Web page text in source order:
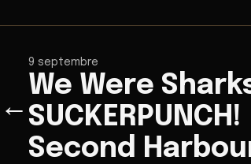
←
9 septembre
We Were
SUCKERPUNCH!
Second